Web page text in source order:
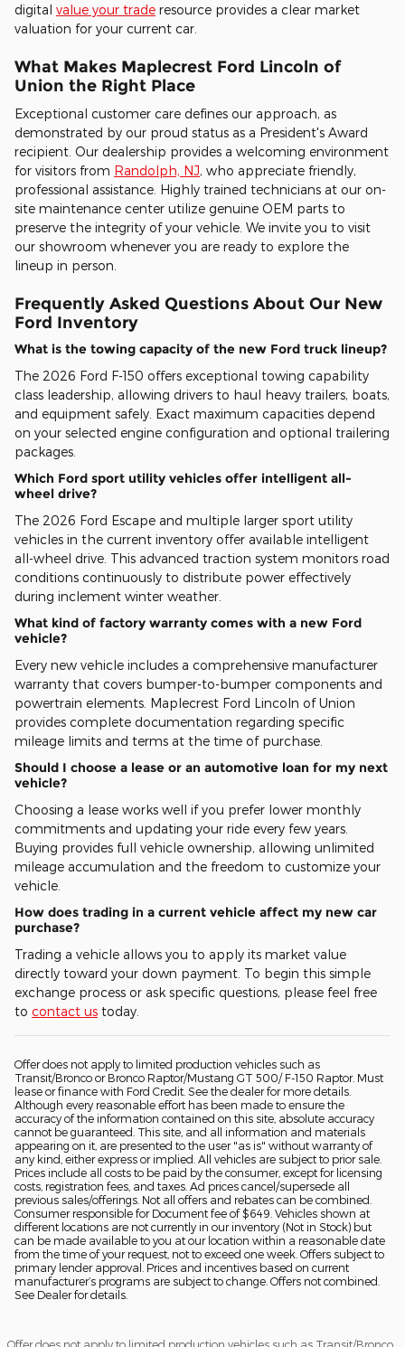
digital value your trade resource provides a clear market
valuation for your current car.
What Makes Maplecrest Ford Lincoln of
Union the Right Place
Exceptional customer care defines our approach, as
demonstrated by our proud status as a President's Award
recipient. Our dealership provides a welcoming environment
for visitors from Randolph, NJ, who appreciate friendly,
professional assistance. Highly trained technicians at our on-
site maintenance center utilize genuine OEM parts to
preserve the integrity of your vehicle. We invite you to visit
our showroom whenever you are ready to explore the
lineup in person.
Frequently Asked Questions About Our New
Ford Inventory
What is the towing capacity of the new Ford truck lineup?
The 2026 Ford F-150 offers exceptional towing capability
class leadership, allowing drivers to haul heavy trailers, boats,
and equipment safely. Exact maximum capacities depend
on your selected engine configuration and optional trailering
packages.
Which Ford sport utility vehicles offer intelligent all-
wheel drive?
The 2026 Ford Escape and multiple larger sport utility
vehicles in the current inventory offer available intelligent
all-wheel drive. This advanced traction system monitors road
conditions continuously to distribute power effectively
during inclement winter weather.
What kind of factory warranty comes with a new Ford
vehicle?
Every new vehicle includes a comprehensive manufacturer
warranty that covers bumper-to-bumper components and
powertrain elements. Maplecrest Ford Lincoln of Union
provides complete documentation regarding specific
mileage limits and terms at the time of purchase.
Should I choose a lease or an automotive loan for my next
vehicle?
Choosing a lease works well if you prefer lower monthly
commitments and updating your ride every few years.
Buying provides full vehicle ownership, allowing unlimited
mileage accumulation and the freedom to customize your
vehicle.
How does trading in a current vehicle affect my new car
purchase?
Trading a vehicle allows you to apply its market value
directly toward your down payment. To begin this simple
exchange process or ask specific questions, please feel free
to contact us today.
Offer does not apply to limited production vehicles such as
Transit/Bronco or Bronco Raptor/Mustang GT 500/ F-150 Raptor. Must
lease or finance with Ford Credit. See the dealer for more details.
Although every reasonable effort has been made to ensure the
accuracy of the information contained on this site, absolute accuracy
cannot be guaranteed. This site, and all information and materials
appearing on it, are presented to the user "as is" without warranty of
any kind, either express or implied. All vehicles are subject to prior sale.
Prices include all costs to be paid by the consumer, except for licensing
costs, registration fees, and taxes. Ad prices cancel/supersede all
previous sales/offerings. Not all offers and rebates can be combined.
Consumer responsible for Document fee of $649. Vehicles shown at
different locations are not currently in our inventory (Not in Stock) but
can be made available to you at our location within a reasonable date
from the time of your request, not to exceed one week. Offers subject to
primary lender approval. Prices and incentives based on current
manufacturer’s programs are subject to change. Offers not combined.
See Dealer for details.
Offer does not apply to limited production vehicles such as Transit/Bronco